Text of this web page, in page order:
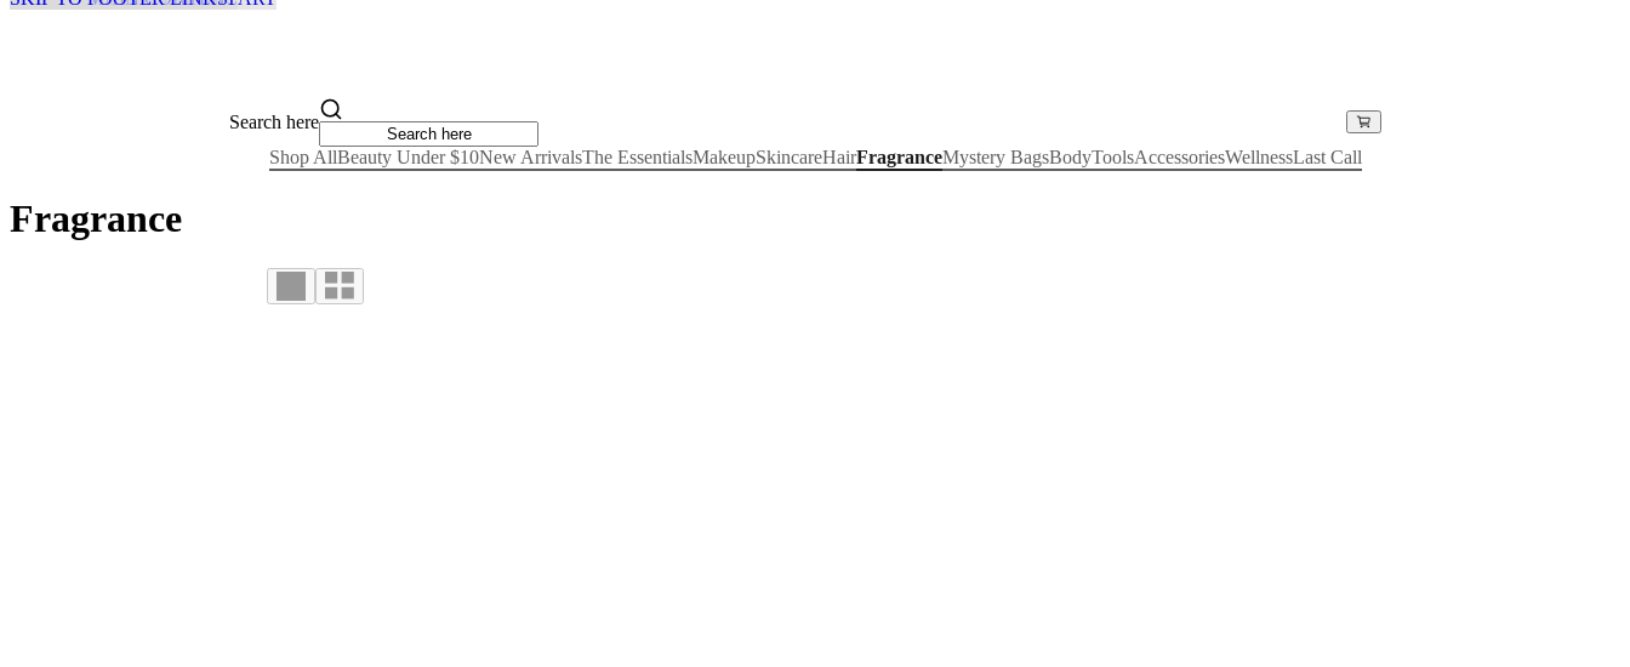
Search here
Shop AllBeauty Under $10New ArrivalsThe EssentialsMakeupSkincareHairFragranceMystery BagsBodyToolsAccessoriesWellnessLast Call
Fragrance